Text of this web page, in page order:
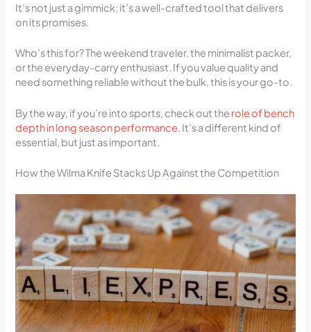
It’s not just a gimmick; it’s a well-crafted tool that delivers
on its promises.
Who’s this for? The weekend traveler, the minimalist packer,
or the everyday-carry enthusiast. If you value quality and
need something reliable without the bulk, this is your go-to.
By the way, if you’re into sports, check out the role of bench
depth in long season performance . It’s a different kind of
essential, but just as important.
How the Wilma Knife Stacks Up Against the Competition